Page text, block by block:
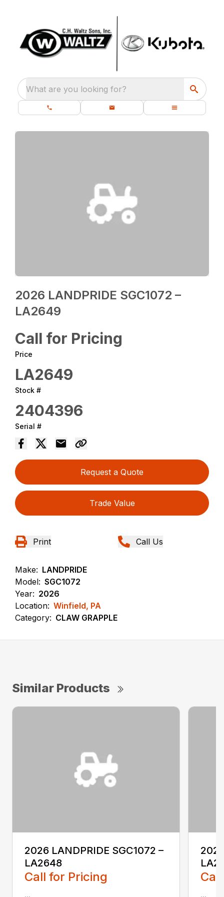
What are you looking for?
2026 LANDPRIDE SGC1072 –
LA2649
Call for Pricing
Price
LA2649
Stock #
2404396
Serial #
Request a Quote
Trade Value
Print Call Us
Make: LANDPRIDE
Model: SGC1072
Year: 2026
Location: Winfield, PA
Category: CLAW GRAPPLE
Similar Products
2026 LANDPRIDE SGC1072 –
LA2648
Call for Pricing
... ...